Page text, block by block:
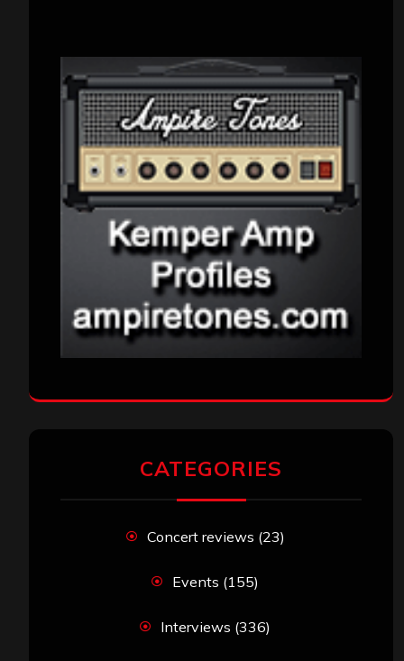
CATEGORIES
Concert reviews (23)
Events (155)
Interviews (336)